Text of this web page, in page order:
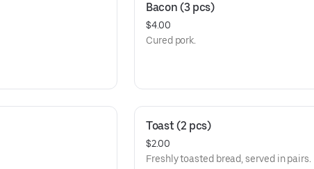
Bacon (3 pcs)
$4.00
Cured pork.
Toast (2 pcs)
$2.00
Freshly toasted bread, served in pairs.